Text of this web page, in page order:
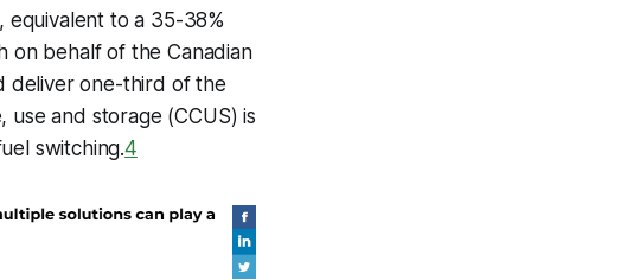
equivalent to a 35-38%
on behalf of the Canadian
deliver one-third of the
and storage (CCUS) is
switching.4